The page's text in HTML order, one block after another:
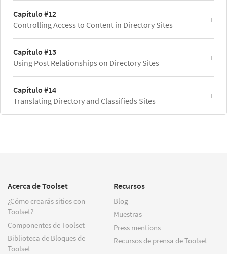
Capítulo #12
Controlling Access to Content in Directory Sites
Capítulo #13
Using Post Relationships on Directory Sites
Capítulo #14
Translating Directory and Classifieds Sites
Acerca de Toolset
¿Cómo crearás sitios con
Toolset?
Componentes de Toolset
Biblioteca de Bloques de
Toolset
Recursos
Blog
Muestras
Press mentions
Recursos de prensa de Toolset